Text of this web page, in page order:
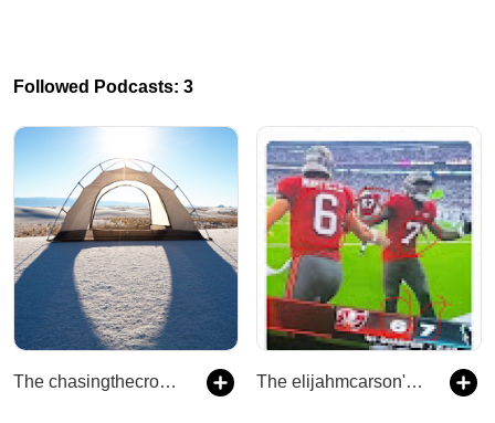
Followed Podcasts: 3
The chasingthecross888's Podcast The elijahmcarson's Podcast